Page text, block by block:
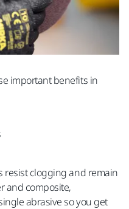
important benefits in
resist clogging and remain
and composite,
abrasive so you get